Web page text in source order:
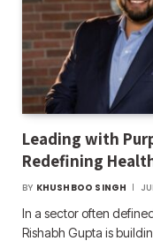
Leading with
Redefining
BY KHUSHBOO SINGH
In a sector often
Rishabh Gupta is